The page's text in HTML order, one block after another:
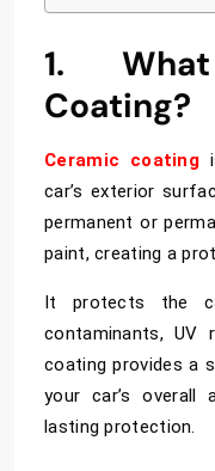
1.
Coating?
Ceramic coating
car’s exterior
permanent or
paint, creating a
It
protects the
contaminants, UV
coating provides a
your car’s overall
lasting protection.